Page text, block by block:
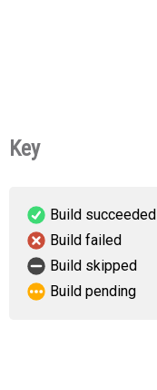
Key
Build succeeded
Build failed
Build skipped
Build pending